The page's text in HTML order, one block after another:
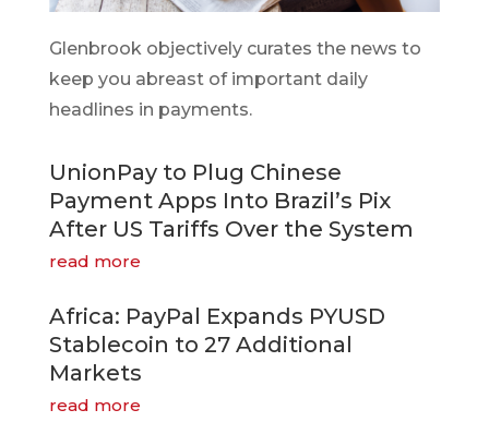
Glenbrook objectively curates the news to
keep you abreast of important daily
headlines in payments.
UnionPay to Plug Chinese
Payment Apps Into Brazil’s Pix
After US Tariffs Over the System
read more
Africa: PayPal Expands PYUSD
Stablecoin to 27 Additional
Markets
read more